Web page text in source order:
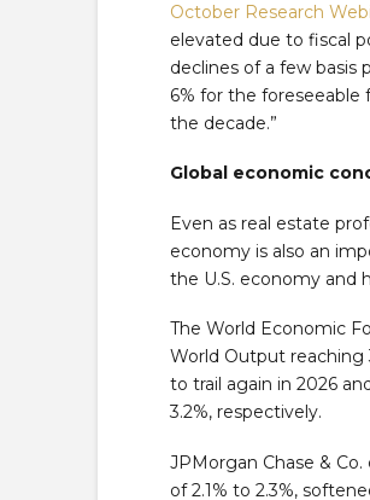
October Research
elevated due to fiscal
declines of a few basis
6% for the
the decade.”
Global economic
Even as real estate
economy is also an
the U.S. economy and
The World Economic
World Output reaching
to trail again in 2026
3.2%, respectively.
JPMorgan Chase &
of 2.1% to 2.3%,